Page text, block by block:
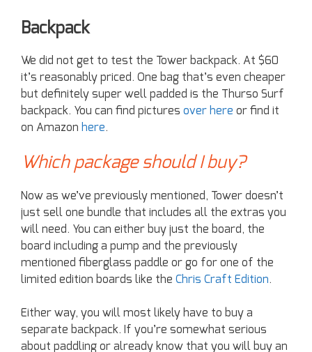
Backpack
We did not get to test the Tower backpack. At $60
it’s reasonably priced. One bag that’s even cheaper
but definitely super well padded is the Thurso Surf
backpack. You can find pictures over here or find it
on Amazon here.
Which package should I buy?
Now as we’ve previously mentioned, Tower doesn’t
just sell one bundle that includes all the extras you
will need. You can either buy just the board, the
board including a pump and the previously
mentioned fiberglass paddle or go for one of the
limited edition boards like the Chris Craft Edition.
Either way, you will most likely have to buy a
separate backpack. If you’re somewhat serious
about paddling or already know that you will buy an